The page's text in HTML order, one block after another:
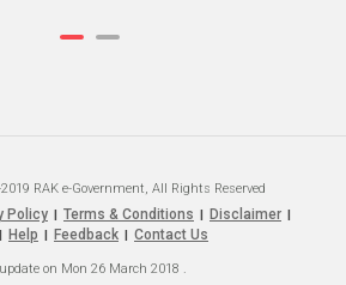
RAK e-Government, All Rights Reserved
Policy Terms & Conditions Disclaimer
Help Feedback Contact Us
on Mon 26 March 2018 .